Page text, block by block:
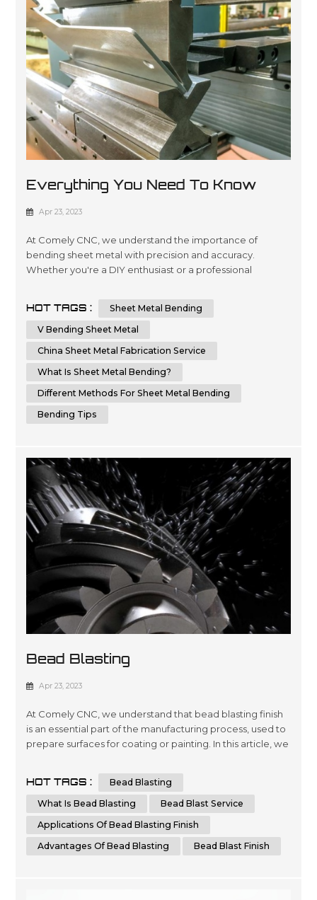
Everything You Need To Know
About Sheet Metal Bending
Apr 23, 2023
At Comely CNC, we understand the importance of
bending sheet metal with precision and accuracy.
Whether you're a DIY enthusiast or a professional
result. In this comprehensive guide, we will provide you
with step-by-step instructions and essential tips on how
to bend sheet metal with precision and ...
HOT TAGS :
Sheet Metal Bending
V Bending Sheet Metal
China Sheet Metal Fabrication Service
What Is Sheet Metal Bending?
Different Methods For Sheet Metal Bending
Bending Tips
Bead Blasting
Apr 23, 2023
At Comely CNC, we understand that bead blasting finish
is an essential part of the manufacturing process, used to
prepare surfaces for coating or painting. In this article, we
achieve the best results possible. What is Bead Blasting?
Bead blasting is a process that uses tiny glass or ceramic
HOT TAGS :
Bead Blasting
What Is Bead Blasting
Bead Blast Service
Applications Of Bead Blasting Finish
Advantages Of Bead Blasting
Bead Blast Finish